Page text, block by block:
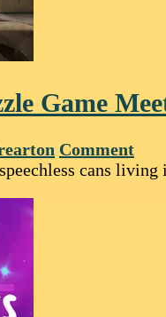
Game
Comment
cans